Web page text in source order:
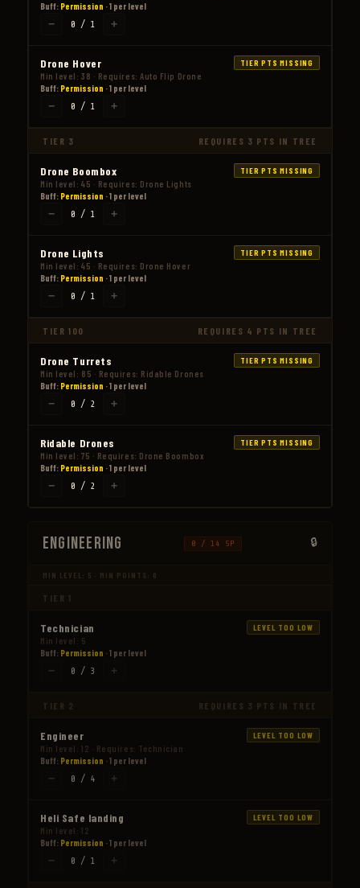
Buff: Permission · 1 per level
− 0 / 1 +
Drone Hover TIER PTS MISSING
Min level: 38 · Requires: Auto Flip Drone
Buff: Permission · 1 per level
− 0 / 1 +
TIER 3 REQUIRES 3 PTS IN TREE
Drone Boombox TIER PTS MISSING
Min level: 45 · Requires: Drone Lights
Buff: Permission · 1 per level
− 0 / 1 +
Drone Lights TIER PTS MISSING
Min level: 45 · Requires: Drone Hover
Buff: Permission · 1 per level
− 0 / 1 +
TIER 100 REQUIRES 4 PTS IN TREE
Drone Turrets TIER PTS MISSING
Min level: 85 · Requires: Ridable Drones
Buff: Permission · 1 per level
− 0 / 2 +
Ridable Drones TIER PTS MISSING
Min level: 75 · Requires: Drone Boombox
Buff: Permission · 1 per level
− 0 / 2 +
Engineering 0 / 14 SP
MIN LEVEL: 5 · MIN POINTS: 0
TIER 1
Technician LEVEL TOO LOW
Min level: 5
Buff: Permission · 1 per level
− 0 / 3 +
TIER 2 REQUIRES 3 PTS IN TREE
Engineer LEVEL TOO LOW
Min level: 12 · Requires: Technician
Buff: Permission · 1 per level
− 0 / 4 +
Heli Safe landing LEVEL TOO LOW
Min level: 12
Buff: Permission · 1 per level
− 0 / 1 +